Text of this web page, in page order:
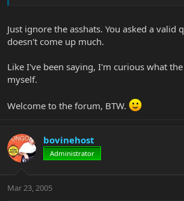
Just ignore the asshats. You asked a valid
doesn't come up much.
Like I've been saying, I'm curious what
myself.
Welcome to the forum, BTW.
bovinehost
Administrator
Mar 23, 2005